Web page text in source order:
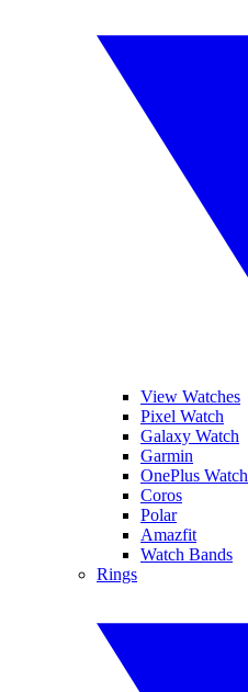
View Watches
Pixel Watch
Galaxy Watch
Garmin
OnePlus Watch
Coros
Polar
Amazfit
Watch Bands
Rings